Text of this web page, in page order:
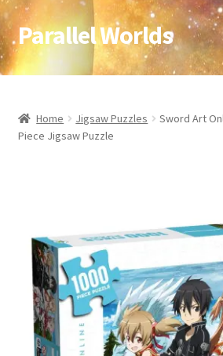
Skip
to
navigation
Skip
to
content
Parallel Worlds
Home
About Us
Client Portal
Company Information
Full Product Range
Home Jigsaw Puzzles
Sword Art
Piece Jigsaw Puzzle